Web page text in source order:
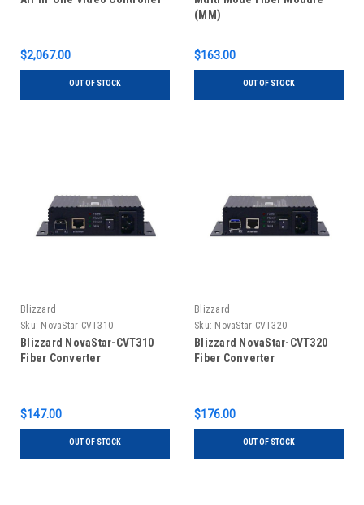
$2,067.00
OUT OF STOCK
(MM)
$163.00
OUT OF STOCK
Blizzard
Sku: NovaStar-CVT310
Blizzard NovaStar-CVT310
Fiber Converter
$147.00
OUT OF STOCK
Blizzard
Sku: NovaStar-CVT320
Blizzard NovaStar-CVT320
Fiber Converter
$176.00
OUT OF STOCK